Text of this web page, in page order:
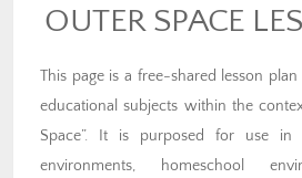
OUTER SPACE
This page is a free-shared lesson plan
educational subjects within the
Space”. It is purposed for use in
environments, homeschool